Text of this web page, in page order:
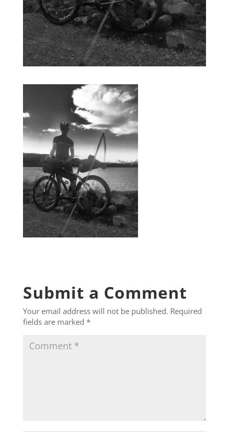
Submit a Comment
Your email address will not be published. Required
fields are marked *